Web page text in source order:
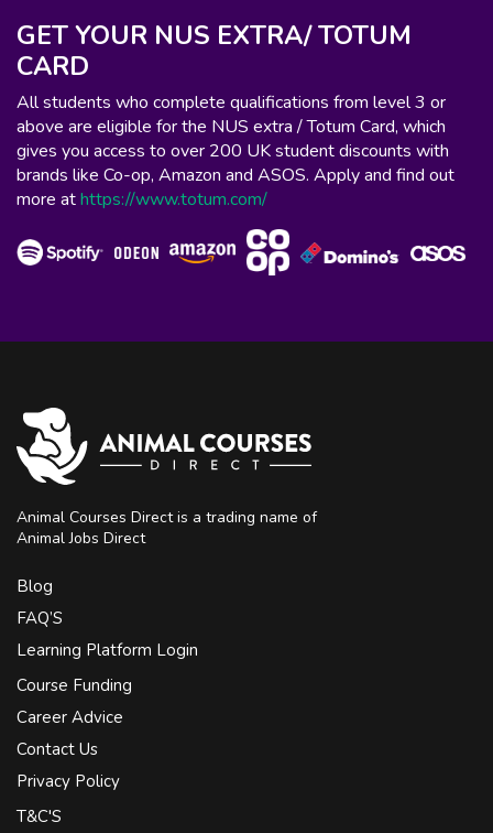
GET YOUR NUS EXTRA/ TOTUM
CARD
All students who complete qualifications from level 3 or
above are eligible for the NUS extra / Totum Card, which
gives you access to over 200 UK student discounts with
brands like Co-op, Amazon and ASOS. Apply and find out
more athttps://www.totum.com/
Animal Courses Direct is a trading name of
Animal Jobs Direct
Blog
FAQ’S
Learning Platform Login
Course Funding
Career Advice
Contact Us
Privacy Policy
T&C'S